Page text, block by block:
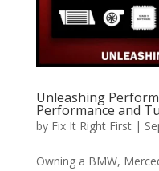
Unleashing
Performance and
by Fix It Right First|
Owning a BMW,